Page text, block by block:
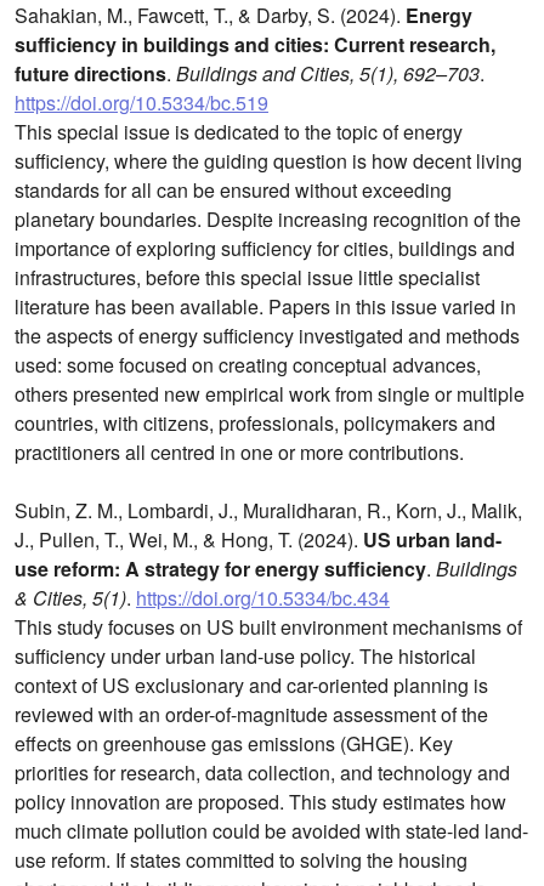
Sahakian, M., Fawcett, T., & Darby, S. (2024). Energy
sufficiency in buildings and cities: Current research,
future directions. Buildings and Cities, 5(1), 692–703.
https://doi.org/10.5334/bc.519
This special issue is dedicated to the topic of energy
sufficiency, where the guiding question is how decent living
standards for all can be ensured without exceeding
planetary boundaries. Despite increasing recognition of the
importance of exploring sufficiency for cities, buildings and
infrastructures, before this special issue little specialist
literature has been available. Papers in this issue varied in
the aspects of energy sufficiency investigated and methods
used: some focused on creating conceptual advances,
others presented new empirical work from single or multiple
countries, with citizens, professionals, policymakers and
practitioners all centred in one or more contributions.
Subin, Z. M., Lombardi, J., Muralidharan, R., Korn, J., Malik,
J., Pullen, T., Wei, M., & Hong, T. (2024). US urban land-
use reform: A strategy for energy sufficiency. Buildings
& Cities, 5(1). https://doi.org/10.5334/bc.434
This study focuses on US built environment mechanisms of
sufficiency under urban land-use policy. The historical
context of US exclusionary and car-oriented planning is
reviewed with an order-of-magnitude assessment of the
effects on greenhouse gas emissions (GHGE). Key
priorities for research, data collection, and technology and
policy innovation are proposed. This study estimates how
much climate pollution could be avoided with state-led land-
use reform. If states committed to solving the housing